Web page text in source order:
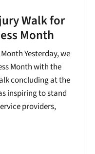
Walk for
Month
Yesterday, we
Month with the
concluding at the
inspiring to stand
providers,